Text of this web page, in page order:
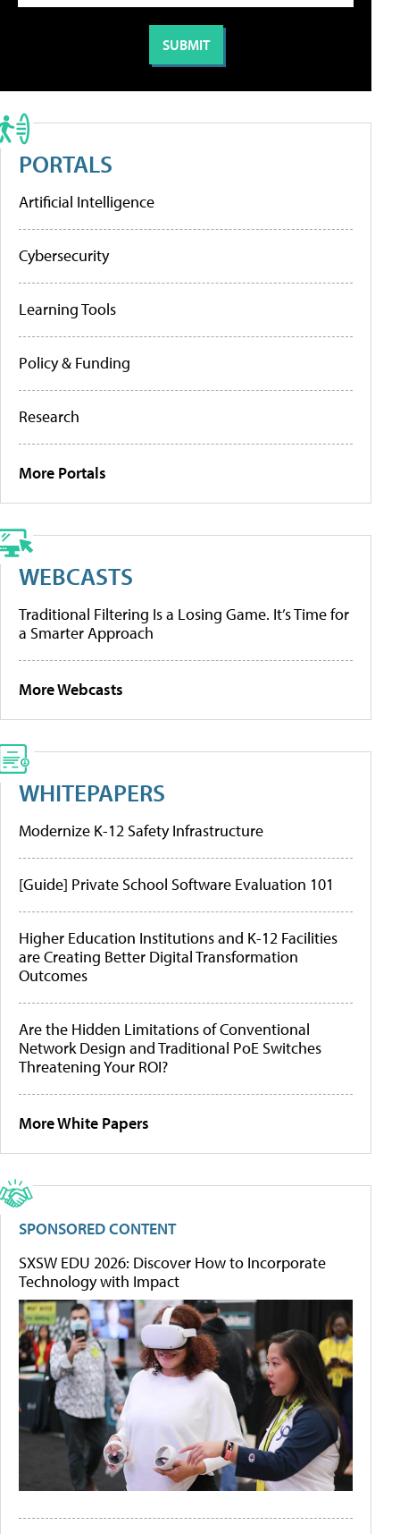
PORTALS
Artificial Intelligence
Cybersecurity
Learning Tools
Policy & Funding
Research
More Portals
WEBCASTS
Traditional Filtering Is a Losing Game. It’s Time for
a Smarter Approach
More Webcasts
WHITEPAPERS
Modernize K-12 Safety Infrastructure
[Guide] Private School Software Evaluation 101
Higher Education Institutions and K-12 Facilities
are Creating Better Digital Transformation
Outcomes
Are the Hidden Limitations of Conventional
Network Design and Traditional PoE Switches
Threatening Your ROI?
More White Papers
SPONSORED CONTENT
SXSW EDU 2026: Discover How to Incorporate
Technology with Impact